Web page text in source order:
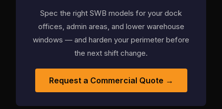
Spec the right SWB models for your dock
offices, admin areas, and lower warehouse
windows — and harden your perimeter before
the next shift change.
Request a Commercial Quote →